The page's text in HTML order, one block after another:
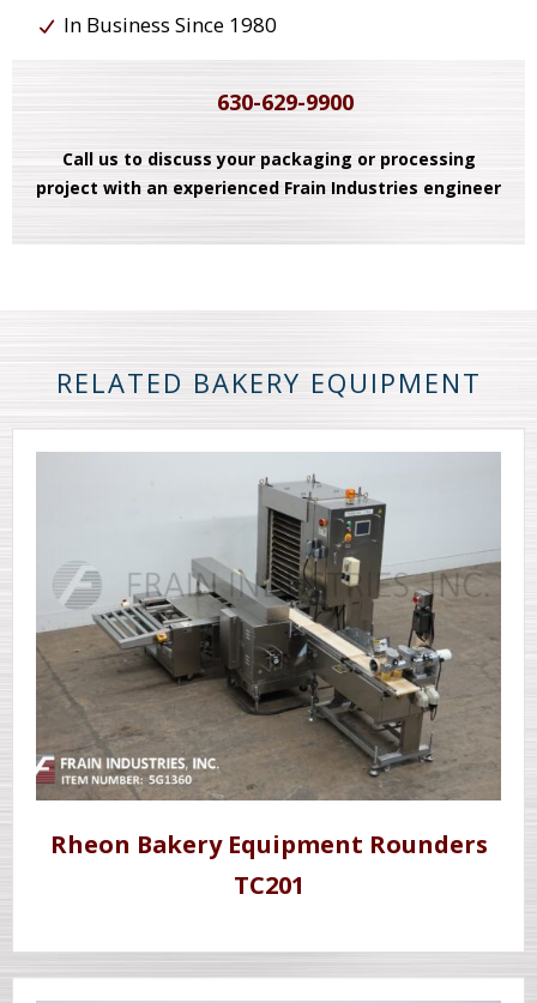
In Business Since 1980
630-629-9900
Call us to discuss your packaging or processing
project with an experienced Frain Industries engineer
RELATED BAKERY EQUIPMENT
Rheon Bakery Equipment Rounders
TC201